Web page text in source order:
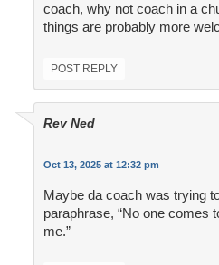
coach, why not coach in a
things are probably more
POST REPLY
Rev Ned
Oct 13, 2025 at 12:32 pm
Maybe da coach was trying
paraphrase, “No one comes
me.”